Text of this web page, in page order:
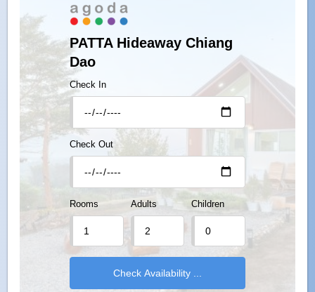
PATTA Hideaway Chiang
Dao
Check In
Check Out
Rooms Adults Children